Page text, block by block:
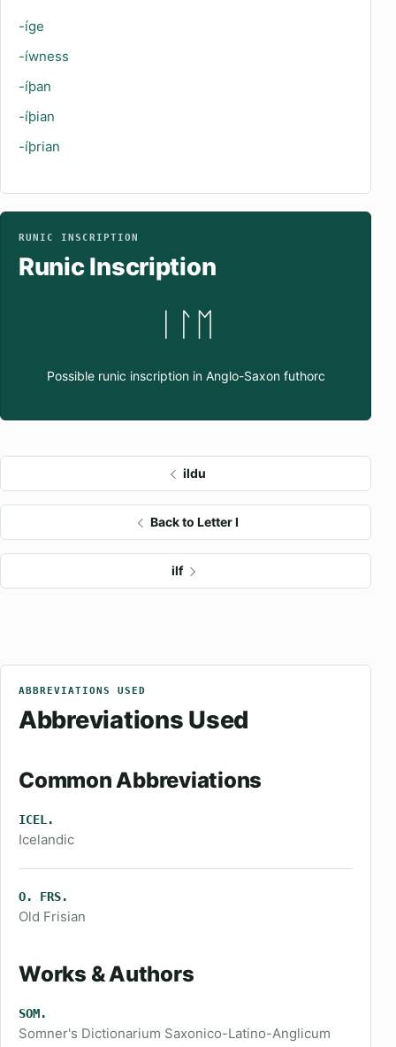
-íge
-íwness
-íþan
-íþian
-íþrian
RUNIC INSCRIPTION
Runic Inscription
ᛁᛚᛖ
Possible runic inscription in Anglo-Saxon futhorc
ildu
Back to Letter I
ilf
ABBREVIATIONS USED
Abbreviations Used
Common Abbreviations
ICEL.
Icelandic
O. FRS.
Old Frisian
Works & Authors
SOM.
Somner's Dictionarium Saxonico-Latino-Anglicum